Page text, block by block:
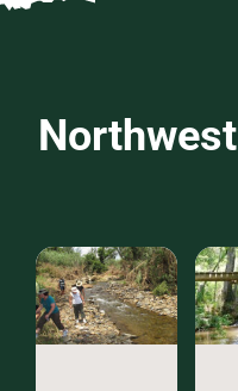
Northwest